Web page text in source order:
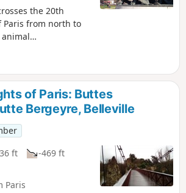
the 20th
from north to
the charming
you will mainly walk
and a few pleasant
of Paris: Buttes
Bergeyre, Belleville
ft
-469 ft
Paris